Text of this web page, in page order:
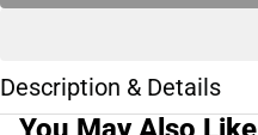
Description & Details